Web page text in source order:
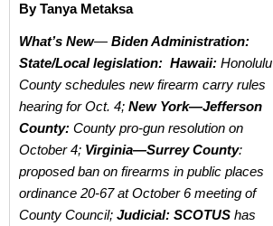
By Tanya Metaksa
What’s New— Biden Administration:
State/Local legislation: Hawaii: Honolulu
County schedules new firearm carry rules
hearing for Oct. 4; New York—Jefferson
County: County pro-gun resolution on
October 4; Virginia—Surrey County:
proposed ban on firearms in public places
ordinance 20-67 at October 6 meeting of
County Council; Judicial: SCOTUS has